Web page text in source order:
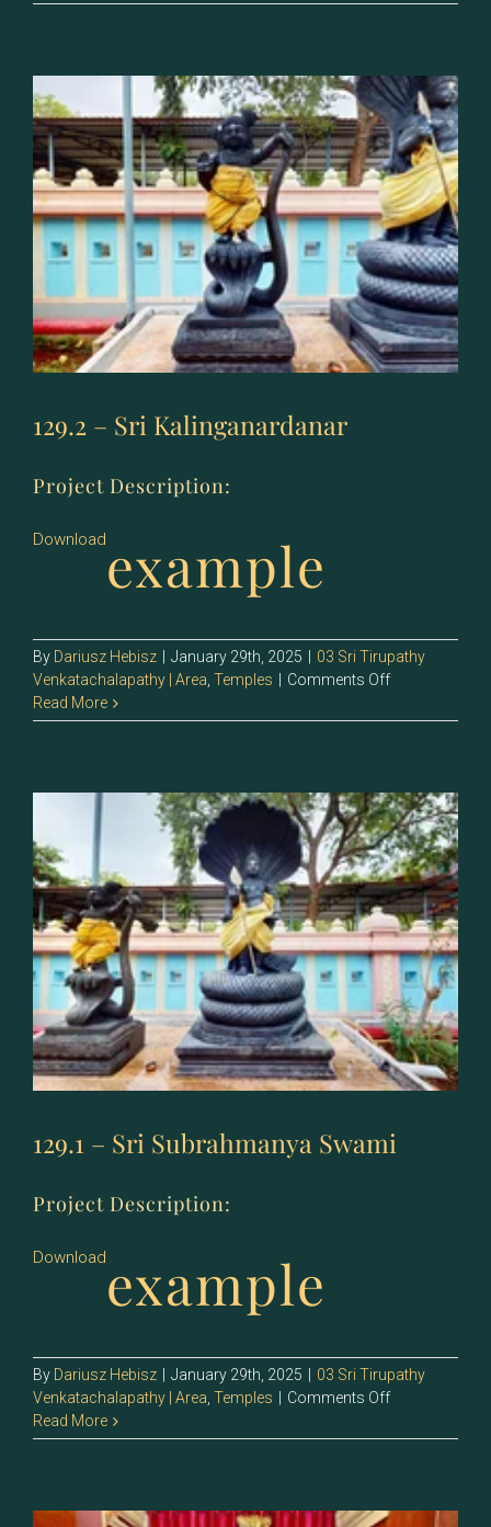
–
129.2 – Sri Kalinganardanar
Project Description:
Downloadexample
By Dariusz Hebisz January 29th, 2025
03 Sri Tirupathy
Venkatachalapathy | Area Temples Comments Offon
–
Read More
129.1 – Sri Subrahmanya Swami
Project Description:
Downloadexample
By Dariusz Hebisz January 29th, 2025
03 Sri Tirupathy
Venkatachalapathy | Area Temples Comments Offon
–
Swami
Read More